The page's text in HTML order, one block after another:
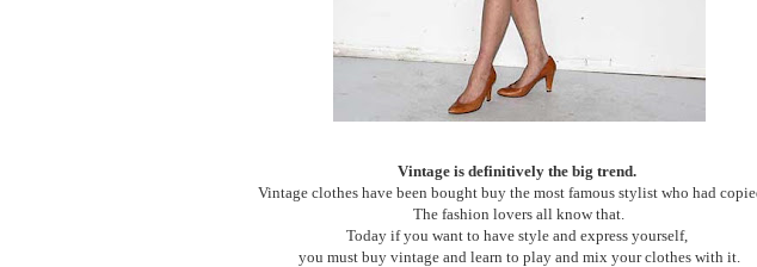
Vintage is definitively the big trend.
Vintage clothes have been bought buy the most famous stylist who had
The fashion lovers all know that.
Today if you want to have style and express yourself,
you must buy vintage and learn to play and mix your clothes with it.